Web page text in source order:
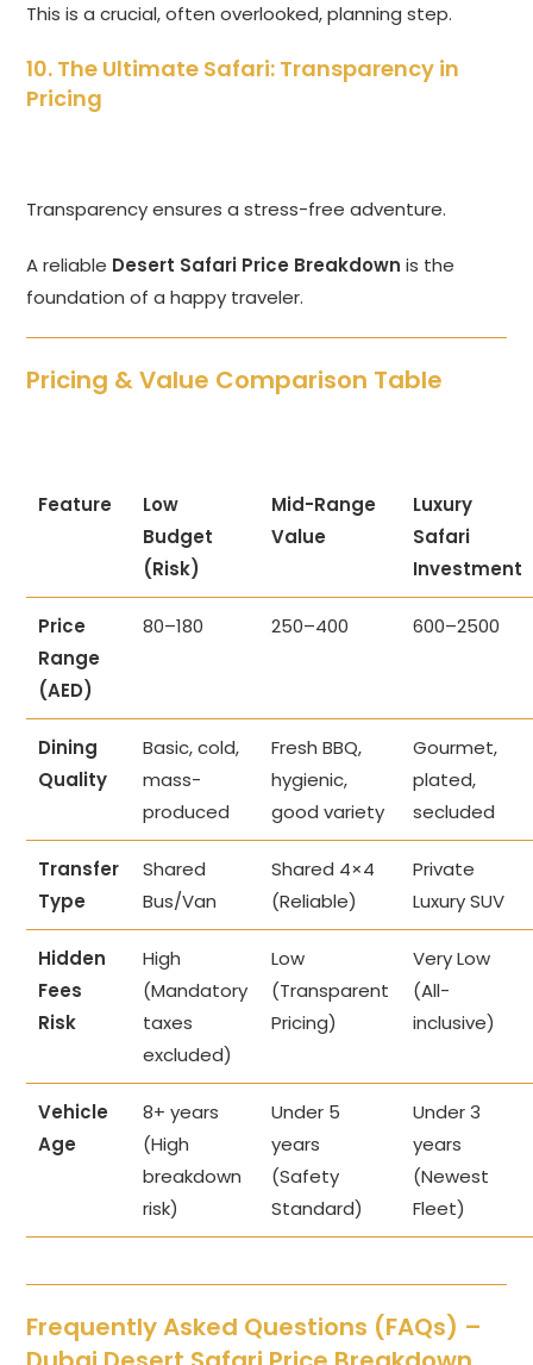
This is a crucial, often overlooked, planning step.
10. The Ultimate Safari: Transparency in
Pricing
Transparency ensures a stress-free adventure.
A reliable Desert Safari Price Breakdown is the
foundation of a happy traveler.
Pricing & Value Comparison Table
Feature
Low
Budget
(Risk)
Mid-Range
Value
Luxury
Safari
Investment
Price
Range
(AED)
80–180 250–400 600–2500
Dining
Quality
Basic, cold,
mass-
produced
Fresh BBQ,
hygienic,
good variety
Gourmet,
plated,
secluded
Transfer
Type
Shared
Bus/Van
Shared 4×4
(Reliable)
Private
Luxury SUV
Hidden
Fees
Risk
High
(Mandatory
taxes
excluded)
Low
(Transparent
Pricing)
Very Low
(All-
inclusive)
Vehicle
Age
8+ years
(High
breakdown
risk)
Under 5
years
(Safety
Standard)
Under 3
years
(Newest
Fleet)
Frequently Asked Questions (FAQs) –